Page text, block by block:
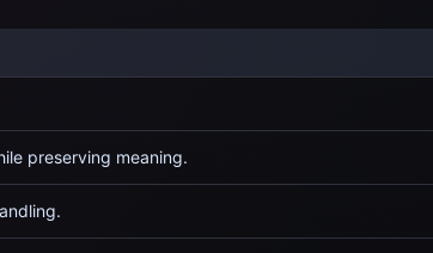
preserving meaning.